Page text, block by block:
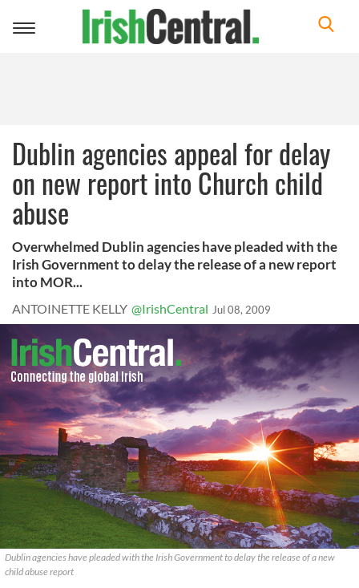
Toggle
Dublin agencies appeal for delay
on new report into Church child
abuse
Overwhelmed Dublin agencies have pleaded with the
Irish Government to delay the release of a new report
into MOR...
ANTOINETTE KELLY @IrishCentral Jul 08, 2009
Dublin agencies have pleaded with the Irish Government to delay the release of a new
child abuse report